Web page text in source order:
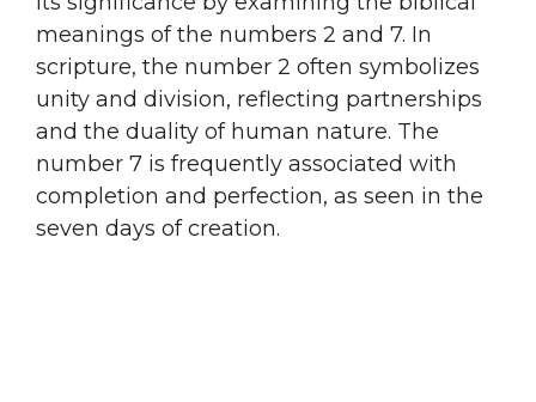
meanings of the numbers 2 and 7. In
scripture, the number 2 often symbolizes
unity and division, reflecting partnerships
and the duality of human nature. The
number 7 is frequently associated with
completion and perfection, as seen in the
seven days of creation.